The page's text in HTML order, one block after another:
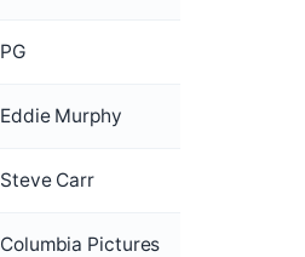
PG
Eddie Murphy
Steve Carr
Columbia Pictures